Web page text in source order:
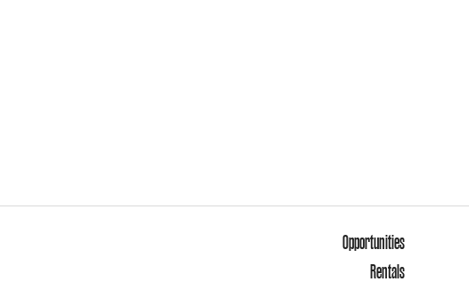
Opportunities
Rentals